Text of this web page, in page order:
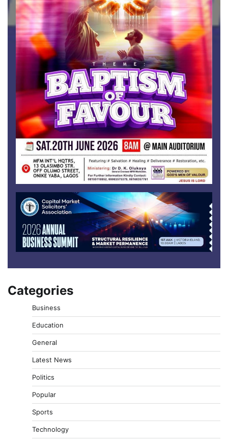
Categories
Business
Education
General
Latest News
Politics
Popular
Sports
Technology